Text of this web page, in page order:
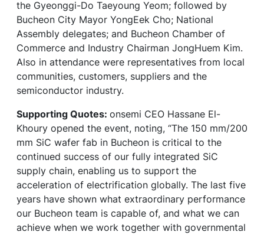
the Gyeonggi-Do Taeyoung Yeom; followed by
Bucheon City Mayor YongEek Cho; National
Assembly delegates; and Bucheon Chamber of
Commerce and Industry Chairman JongHuem Kim.
Also in attendance were representatives from local
communities, customers, suppliers and the
semiconductor industry.
Supporting Quotes: onsemi CEO Hassane El-
Khoury opened the event, noting, “The 150 mm/200
mm SiC wafer fab in Bucheon is critical to the
continued success of our fully integrated SiC
supply chain, enabling us to support the
acceleration of electrification globally. The last five
years have shown what extraordinary performance
our Bucheon team is capable of, and what we can
achieve when we work together with governmental